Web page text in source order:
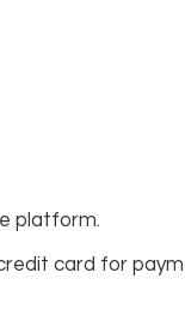
platform.
card for